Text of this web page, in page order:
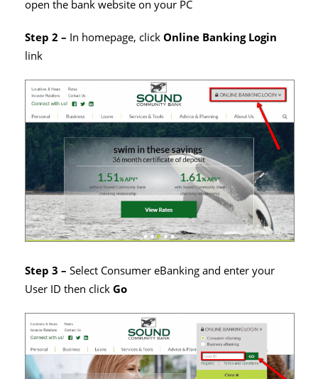
open the bank website on your PC
Step 2 – In homepage, clickOnline Banking Login
link
Step 3 – Select Consumer eBanking and enter your
User ID then clickGo